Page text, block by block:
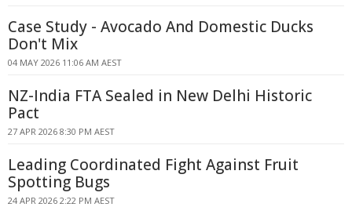
Case Study - Avocado And Domestic Ducks
Don't Mix
04 MAY 2026 11:06 AM AEST
NZ-India FTA Sealed in New Delhi Historic
Pact
27 APR 2026 8:30 PM AEST
Leading Coordinated Fight Against Fruit
Spotting Bugs
24 APR 2026 2:22 PM AEST